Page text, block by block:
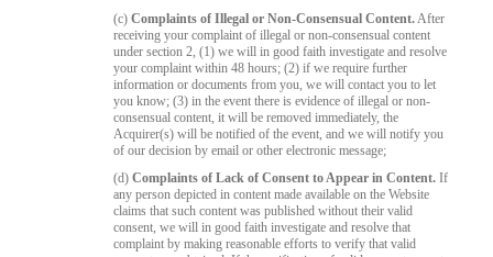
(c)Complaints of Illegal or Non-Consensual Content.After
receiving your complaint of illegal or non-consensual content
under section 2, (1) we will in good faith investigate and resolve
your complaint within 48 hours; (2) if we require further
information or documents from you, we will contact you to let
you know; (3) in the event there is evidence of illegal or non-
consensual content, it will be removed immediately, the
Acquirer(s) will be notified of the event, and we will notify you
of our decision by email or other electronic message;
(d)Complaints of Lack of Consent to Appear in Content. If
any person depicted in content made available on the Website
claims that such content was published without their valid
consent, we will in good faith investigate and resolve that
complaint by making reasonable efforts to verify that valid